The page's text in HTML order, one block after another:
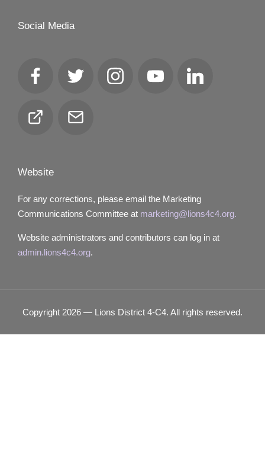
Social Media
FacebookTwitter InstagramYouTube
Club
Email
Website
For any corrections, please email the Marketing
Communications Committee at marketing@lions4c4.org.
Website administrators and contributors can log in at
admin.lions4c4.org.
Copyright 2026 — Lions District 4‑C4. All rights reserved.